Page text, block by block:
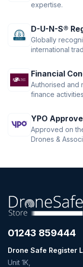
expertise.
D-U-N-S®
Globally
international
Financial
Authorised and
finance
YPO
Approved on
Drones &
01243 859444
Drone Safe Register
Unit 1K,